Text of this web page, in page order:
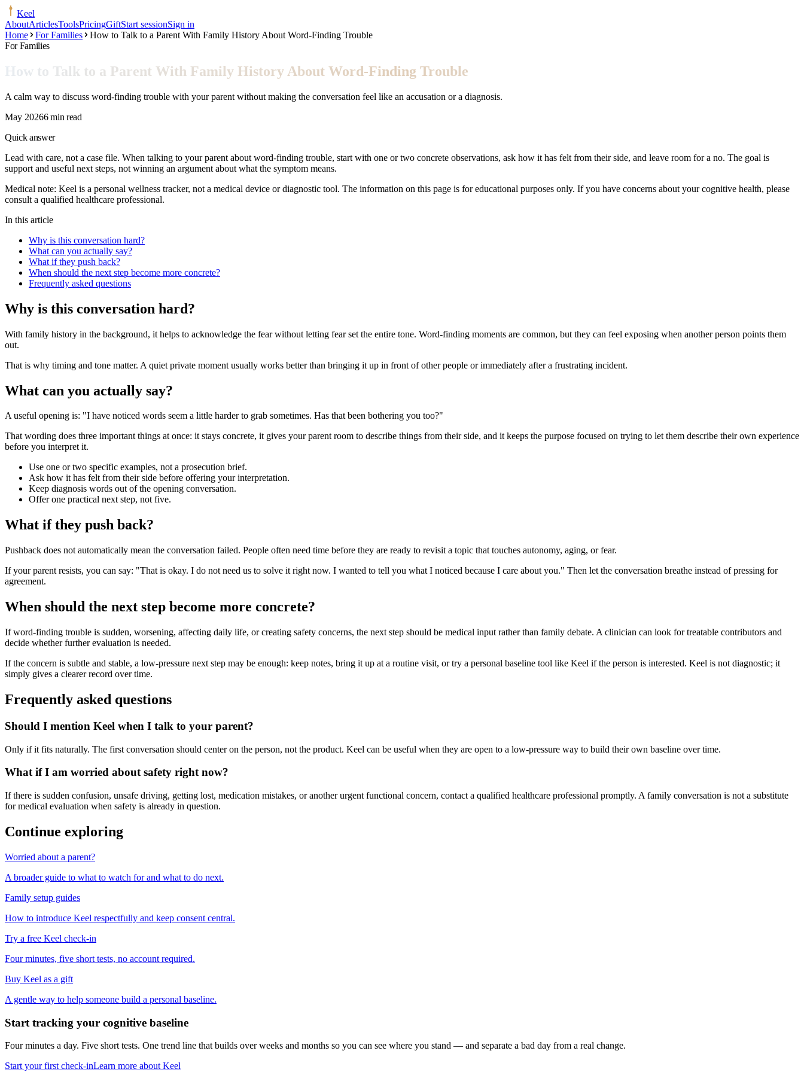
Keel
AboutArticlesToolsPricingGiftStart sessionSign in
Home
For Families
How to Talk to a Parent With Family History About Word-Finding Trouble
For Families
How to Talk to a Parent With Family History About Word-Finding Trouble
A calm way to discuss word-finding trouble with your parent without making the conversation feel like an accusation or a diagnosis.
May 20266 min read
Quick answer
Lead with care, not a case file. When talking to your parent about word-finding trouble, start with one or two concrete observations, ask how it has felt from their side, and leave room for a no. The goal is
support and useful next steps, not winning an argument about what the symptom means.
Medical note: Keel is a personal wellness tracker, not a medical device or diagnostic tool. The information on this page is for educational purposes only. If you have concerns about your cognitive health, please
consult a qualified healthcare professional.
In this article
Why is this conversation hard?
What can you actually say?
What if they push back?
When should the next step become more concrete?
Frequently asked questions
Why is this conversation hard?
With family history in the background, it helps to acknowledge the fear without letting fear set the entire tone. Word-finding moments are common, but they can feel exposing when another person points them
out.
That is why timing and tone matter. A quiet private moment usually works better than bringing it up in front of other people or immediately after a frustrating incident.
What can you actually say?
A useful opening is: "I have noticed words seem a little harder to grab sometimes. Has that been bothering you too?"
That wording does three important things at once: it stays concrete, it gives your parent room to describe things from their side, and it keeps the purpose focused on trying to let them describe their own experience
before you interpret it.
Use one or two specific examples, not a prosecution brief.
Ask how it has felt from their side before offering your interpretation.
Keep diagnosis words out of the opening conversation.
Offer one practical next step, not five.
What if they push back?
Pushback does not automatically mean the conversation failed. People often need time before they are ready to revisit a topic that touches autonomy, aging, or fear.
If your parent resists, you can say: "That is okay. I do not need us to solve it right now. I wanted to tell you what I noticed because I care about you." Then let the conversation breathe instead of pressing for
agreement.
When should the next step become more concrete?
If word-finding trouble is sudden, worsening, affecting daily life, or creating safety concerns, the next step should be medical input rather than family debate. A clinician can look for treatable contributors and
decide whether further evaluation is needed.
If the concern is subtle and stable, a low-pressure next step may be enough: keep notes, bring it up at a routine visit, or try a personal baseline tool like Keel if the person is interested. Keel is not diagnostic; it
simply gives a clearer record over time.
Frequently asked questions
Should I mention Keel when I talk to your parent?
Only if it fits naturally. The first conversation should center on the person, not the product. Keel can be useful when they are open to a low-pressure way to build their own baseline over time.
What if I am worried about safety right now?
If there is sudden confusion, unsafe driving, getting lost, medication mistakes, or another urgent functional concern, contact a qualified healthcare professional promptly. A family conversation is not a substitute
for medical evaluation when safety is already in question.
Continue exploring
Worried about a parent?
A broader guide to what to watch for and what to do next.
Family setup guides
How to introduce Keel respectfully and keep consent central.
Try a free Keel check-in
Four minutes, five short tests, no account required.
Buy Keel as a gift
A gentle way to help someone build a personal baseline.
Start tracking your cognitive baseline
Four minutes a day. Five short tests. One trend line that builds over weeks and months so you can see where you stand — and separate a bad day from a real change.
Start your first check-inLearn more about Keel